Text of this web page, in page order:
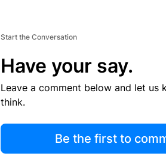
Start the Conversation
Have your say.
Leave a comment below and let us
think.
Be the first to